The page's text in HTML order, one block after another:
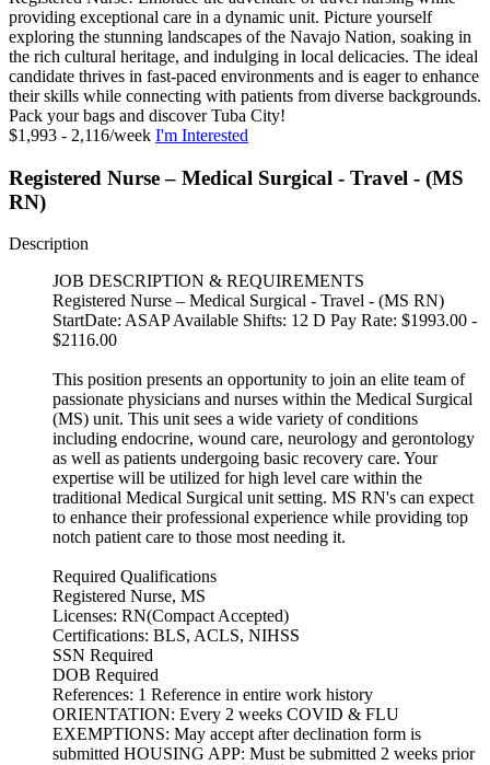
providing exceptional care in a dynamic unit. Picture yourself
exploring the stunning landscapes of the Navajo Nation, soaking in
the rich cultural heritage, and indulging in local delicacies. The ideal
candidate thrives in fast-paced environments and is eager to enhance
their skills while connecting with patients from diverse backgrounds.
Pack your bags and discover Tuba City!
$1,993 - 2,116/week I'm Interested
Registered Nurse – Medical Surgical - Travel - (MS
RN)
Description
JOB DESCRIPTION & REQUIREMENTS
Registered Nurse – Medical Surgical - Travel - (MS RN)
StartDate: ASAP Available Shifts: 12 D Pay Rate: $1993.00 -
$2116.00
This position presents an opportunity to join an elite team of
passionate physicians and nurses within the Medical Surgical
(MS) unit. This unit sees a wide variety of conditions
including endocrine, wound care, neurology and gerontology
as well as patients undergoing basic recovery care. Your
expertise will be utilized for high level care within the
traditional Medical Surgical unit setting. MS RN's can expect
to enhance their professional experience while providing top
notch patient care to those most needing it.
Required Qualifications
Registered Nurse, MS
Licenses: RN(Compact Accepted)
Certifications: BLS, ACLS, NIHSS
SSN Required
DOB Required
References: 1 Reference in entire work history
ORIENTATION: Every 2 weeks COVID & FLU
EXEMPTIONS: May accept after declination form is
submitted HOUSING APP: Must be submitted 2 weeks prior